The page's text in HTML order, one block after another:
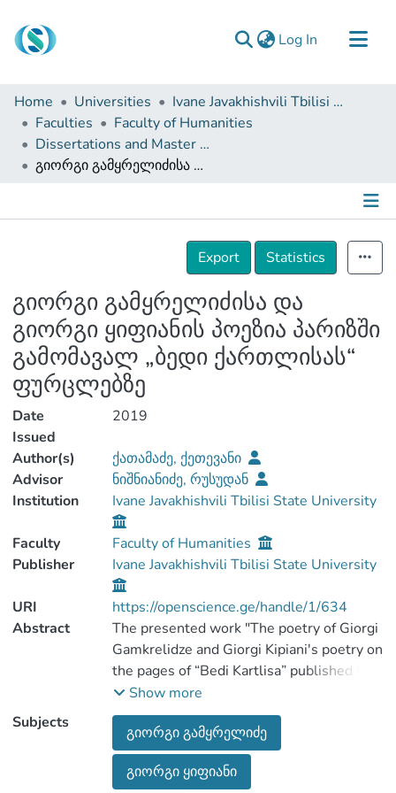
Log In (current)
Communities & Collections
Browse
Documentation
About Us
Home Universities
Ivane Javakhishvili Tbilisi State University
Faculties
Faculty of Humanities
Dissertations and Master Theses
გიორგი გამყრელიძისა და გიორგი ყიფიანის პოეზია პარიზში გამომავალ „ბედი ქართლისას“ ფურცლებზე
Details
Export
Statistics
გიორგი გამყრელიძისა და
გიორგი ყიფიანის პოეზია პარიზში
გამომავალ „ბედი ქართლისას“
ფურცლებზე
Date
Issued
2019
Author(s)
ქათამაძე, ქეთევანი
Advisor
ნიშნიანიძე, რუსუდან
Institution
Ivane Javakhishvili Tbilisi State University
Faculty
Faculty of Humanities
Publisher
Ivane Javakhishvili Tbilisi State University
URI
https://openscience.ge/handle/1/634
Abstract
The presented work "The poetry of Giorgi
Gamkrelidze and Giorgi Kipiani's poetry on
the pages of “Bedi Kartlisa” published in
Paris " has got the following purposes:
1. To study the historical, scientific and
literary collection of "Bedi Kartlisa"
literary part and outline the poetic texts.
2. To pick up the poetic heritage of Giorgi
Show more
Subjects
გიორგი გამყრელიძე
გიორგი ყიფიანი